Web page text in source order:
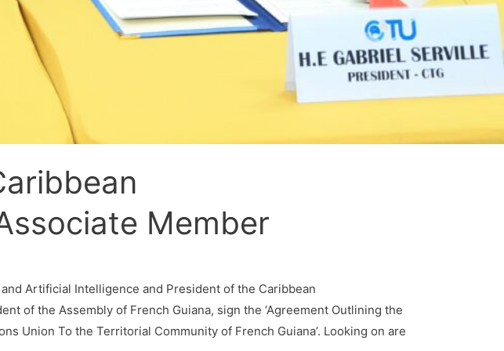
Member
Artificial Intelligence and President of the Caribbean
of the Assembly of French Guiana, sign the ‘Agreement Outlining the
Union To the Territorial Community of French Guiana’. Looking on are